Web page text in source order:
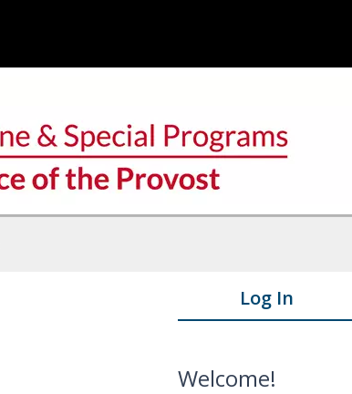
Log In
Welcome!